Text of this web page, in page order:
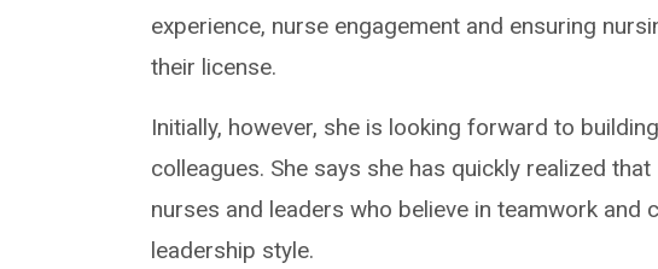
experience, nurse engagement and ensuring
their license.
Initially, however, she is looking forward to
colleagues. She says she has quickly realized
nurses and leaders who believe in teamwork and
leadership style.